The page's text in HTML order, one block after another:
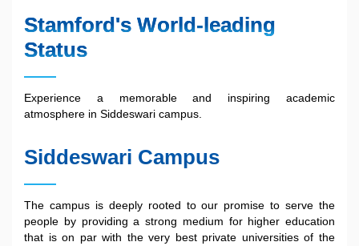
Stamford's World-leading
Status
Experience a memorable and inspiring academic
atmosphere in Siddeswari campus.
Siddeswari Campus
The campus is deeply rooted to our promise to serve the
people by providing a strong medium for higher education
that is on par with the very best private universities of the